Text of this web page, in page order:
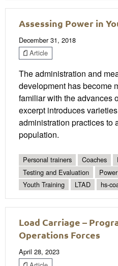
Assessing Power in
December 31, 2018
Article
The administration and
development has become
familiar with the advances
excerpt introduces
administration practices to
population.
Personal trainers Coaches
Testing and Evaluation
Power
Youth Training
LTAD hs-
Load Carriage –
Operations Forces
April 28, 2023